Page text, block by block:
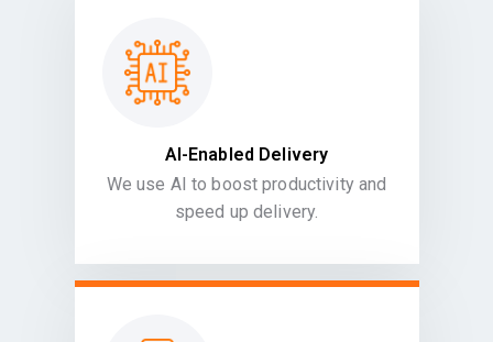
AI-Enabled Delivery
We use AI to boost productivity and
speed up delivery.